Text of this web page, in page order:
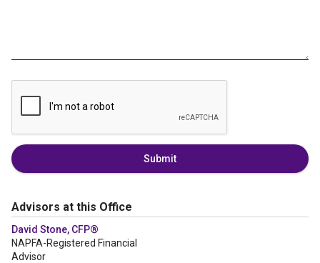
Submit
Advisors at this Office
David Stone, CFP®
NAPFA-Registered Financial
Advisor